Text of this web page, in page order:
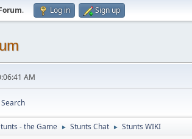
. Log in Sign up
AM
Search
- the Game ► Stunts Chat ► Stunts WIKI